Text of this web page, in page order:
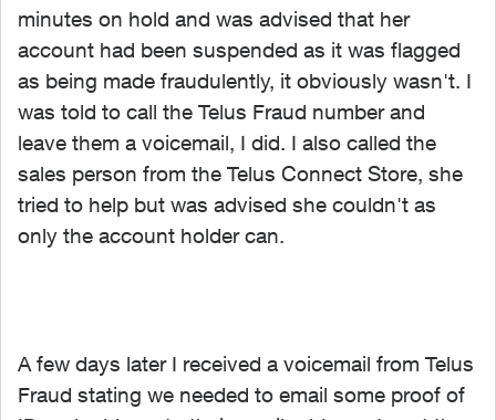
minutes on hold and was advised that her
account had been suspended as it was flagged
as being made fraudulently, it obviously wasn't. I
was told to call the Telus Fraud number and
leave them a voicemail, I did. I also called the
sales person from the Telus Connect Store, she
tried to help but was advised she couldn't as
only the account holder can.
A few days later I received a voicemail from Telus
Fraud stating we needed to email some proof of